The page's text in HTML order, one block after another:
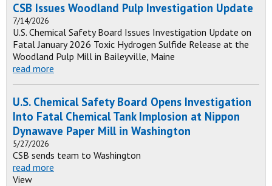
CSB Issues Woodland Pulp Investigation Update
7/14/2026
U.S. Chemical Safety Board Issues Investigation Update on
Fatal January 2026 Toxic Hydrogen Sulfide Release at the
Woodland Pulp Mill in Baileyville, Maine
read more
U.S. Chemical Safety Board Opens Investigation
Into Fatal Chemical Tank Implosion at Nippon
Dynawave Paper Mill in Washington
5/27/2026
CSB sends team to Washington
read more
View